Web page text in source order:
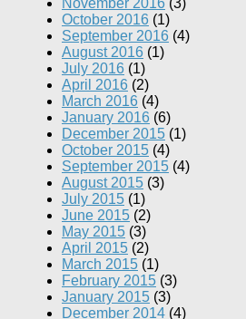
October 2016 (1)
September 2016 (4)
August 2016 (1)
July 2016 (1)
April 2016 (2)
March 2016 (4)
January 2016 (6)
December 2015 (1)
October 2015 (4)
September 2015 (4)
August 2015 (3)
July 2015 (1)
June 2015 (2)
May 2015 (3)
April 2015 (2)
March 2015 (1)
February 2015 (3)
January 2015 (3)
December 2014 (4)